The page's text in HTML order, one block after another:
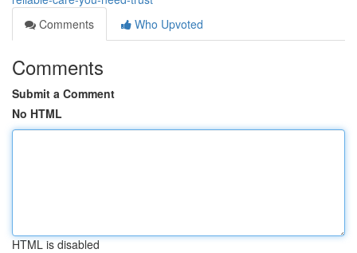
Comments
Who Upvoted
Comments
Submit a Comment
No HTML
HTML is disabled